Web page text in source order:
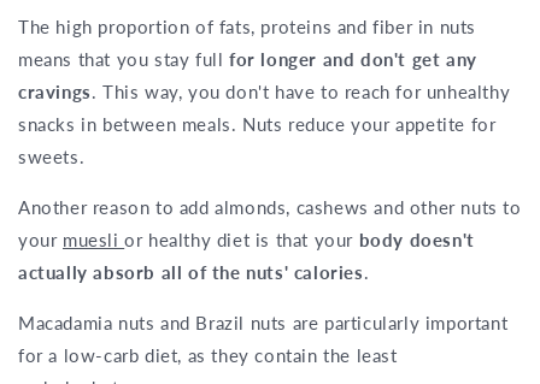
The high proportion of fats, proteins and fiber in nuts
means that you stay fullfor longer and don't get any
cravings. This way, you don't have to reach for unhealthy
snacks in between meals. Nuts reduce your appetite for
sweets.
Another reason to add almonds, cashews and other nuts to
your mueslior healthy diet is that your body doesn't
actually absorb all of the nuts' calories.
Macadamia nuts and Brazil nuts are particularly important
for a low-carb diet, as they contain the least